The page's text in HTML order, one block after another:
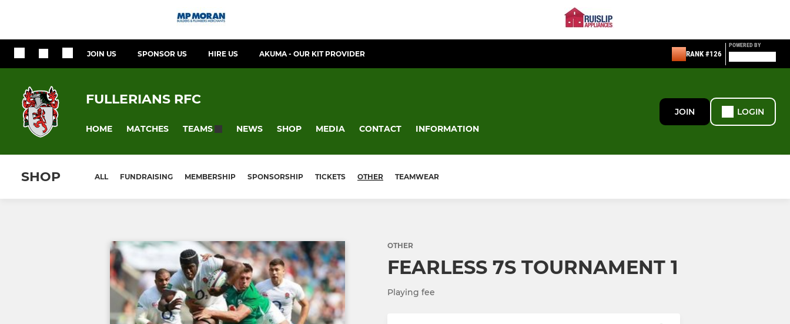
JOIN US SPONSOR US HIRE US AKUMA - OUR KIT PROVIDER RANK #126
POWERED BY
FULLERIANS RFC
HOME MATCHES TEAMS NEWS SHOP MEDIA CONTACT INFORMATION
JOIN LOGIN
SHOP ALL FUNDRAISING MEMBERSHIP SPONSORSHIP TICKETS OTHER TEAMWEAR
OTHER
FEARLESS 7S TOURNAMENT 1
Playing fee